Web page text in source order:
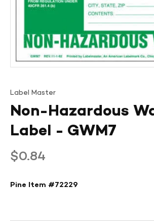
Label Master
Non-Hazardous
Label - GWM7
Regular
$0.84
Pine Item #72229